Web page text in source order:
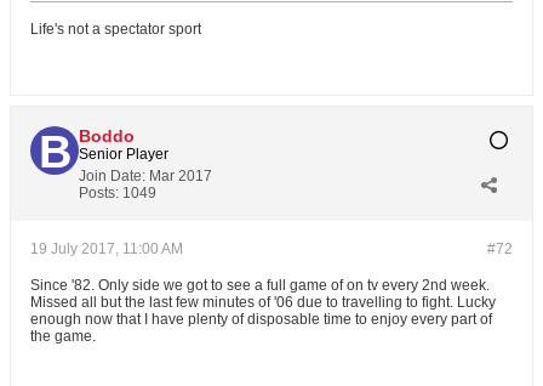
Life's not a spectator sport
Boddo
Senior Player
Join Date: Mar 2017
Posts: 1049
#72
19 July 2017, 11:00 AM
Since '82. Only side we got to see a full game of on tv every 2nd week.
Missed all but the last few minutes of '06 due to travelling to fight. Lucky
enough now that I have plenty of disposable time to enjoy every part of
the game.